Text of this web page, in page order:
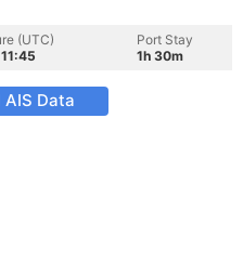
(UTC)
Port Stay
1h 30m
Data